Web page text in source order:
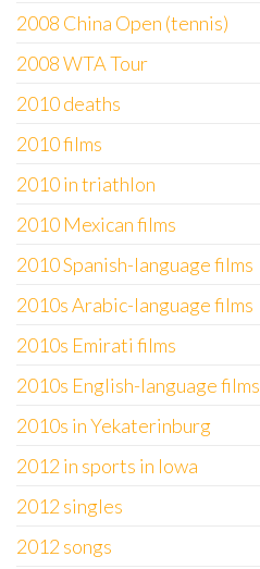
2008 China Open (tennis)
2008 WTA Tour
2010 deaths
2010 films
2010 in triathlon
2010 Mexican films
2010 Spanish-language films
2010s Arabic-language films
2010s Emirati films
2010s English-language films
2010s in Yekaterinburg
2012 in sports in Iowa
2012 singles
2012 songs